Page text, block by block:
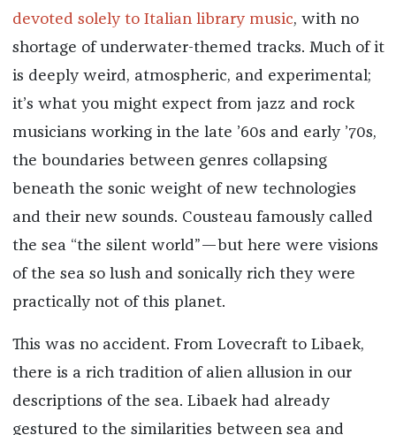
devoted solely to Italian library music, with no
shortage of underwater-themed tracks. Much of it
is deeply weird, atmospheric, and experimental;
it’s what you might expect from jazz and rock
musicians working in the late ’60s and early ’70s,
the boundaries between genres collapsing
beneath the sonic weight of new technologies
and their new sounds. Cousteau famously called
the sea “the silent world”—but here were visions
of the sea so lush and sonically rich they were
practically not of this planet.
This was no accident. From Lovecraft to Libaek,
there is a rich tradition of alien allusion in our
descriptions of the sea. Libaek had already
gestured to the similarities between sea and